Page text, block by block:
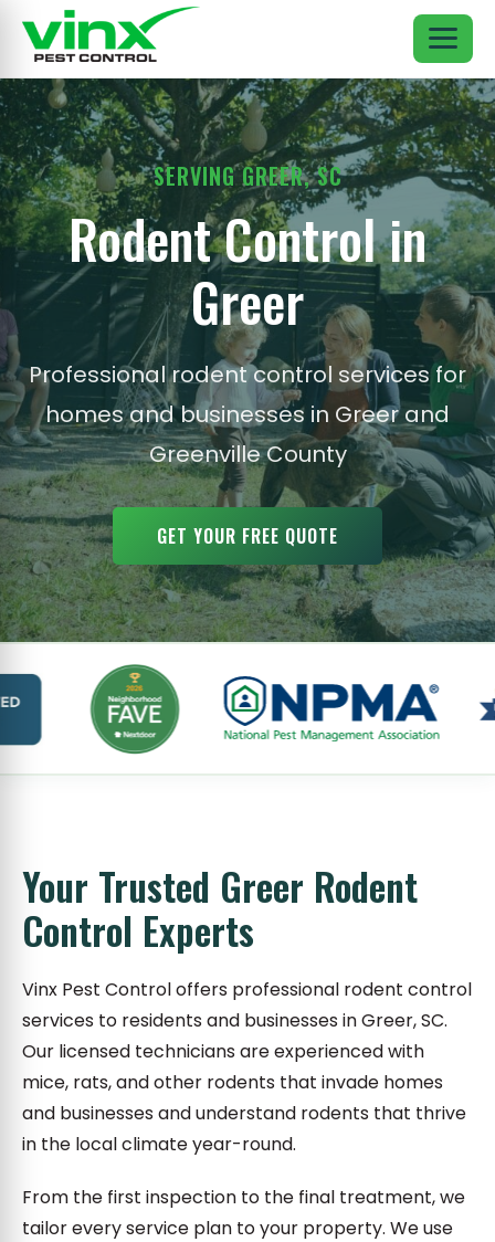
SERVING GREER, SC
Rodent Control in
Greer
Professional rodent control services for
homes and businesses in Greer and
Greenville County
GET YOUR FREE QUOTE
Your Trusted Greer Rodent
Control Experts
Vinx Pest Control offers professional rodent control
services to residents and businesses in Greer, SC.
Our licensed technicians are experienced with
mice, rats, and other rodents that invade homes
and businesses and understand rodents that thrive
in the local climate year-round.
From the first inspection to the final treatment, we
tailor every service plan to your property. We use